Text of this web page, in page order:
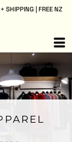
SHIPPING | FREE NZ